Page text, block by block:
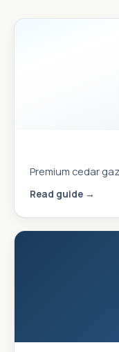
Premium cedar
Read guide →